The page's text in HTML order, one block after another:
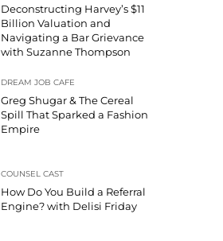
Deconstructing Harvey’s $11
Billion Valuation and
Navigating a Bar Grievance
with Suzanne Thompson
DREAM JOB CAFE
Greg Shugar & The Cereal
Spill That Sparked a Fashion
Empire
COUNSEL CAST
How Do You Build a Referral
Engine? with Delisi Friday